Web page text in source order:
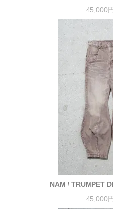
45,000
NAM / TRUMPET
45,000